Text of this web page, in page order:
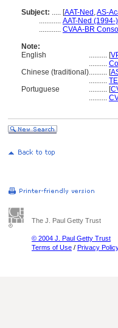
Subject: ..... [AAT-Ned ,AS-
............ AAT-Ned (1994-)
............ CVAA-BR
Note:
English
.......... [
..........
Chinese (traditional).......... [
..........
Portuguese
.......... [
..........
The J. Paul Getty Trust
© 2004 J. Paul Getty Trust
Terms of Use / Privacy